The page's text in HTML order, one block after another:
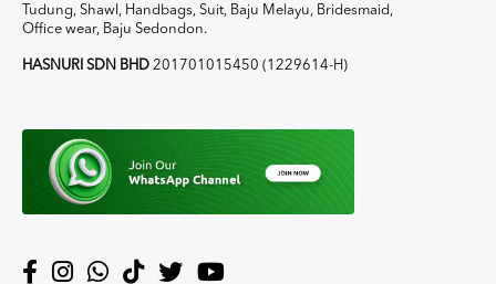
Tudung, Shawl, Handbags, Suit, Baju Melayu, Bridesmaid,
Office wear, Baju Sedondon.
HASNURI SDN BHD 201701015450 (1229614-H)